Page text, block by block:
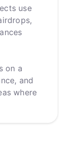
use
on a
and
where